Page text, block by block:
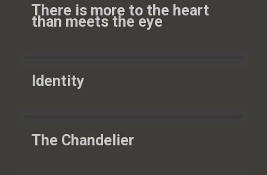
There is more to the heart
than meets the eye
Identity
The Chandelier